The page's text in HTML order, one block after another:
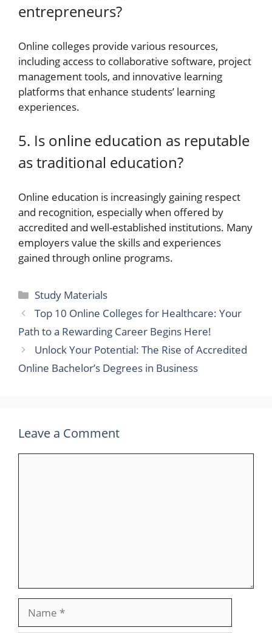
entrepreneurs?
Online colleges provide various resources,
including access to collaborative software, project
management tools, and innovative learning
platforms that enhance students’ learning
experiences.
5. Is online education as reputable
as traditional education?
Online education is increasingly gaining respect
and recognition, especially when offered by
accredited and well-established institutions. Many
employers value the skills and experiences
gained through online programs.
Categories
Study Materials
Top 10 Online Colleges for Healthcare: Your
Path to a Rewarding Career Begins Here!
Unlock Your Potential: The Rise of Accredited
Online Bachelor’s Degrees in Business
Leave a Comment